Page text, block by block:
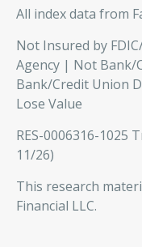
All index data from
Not Insured by
Agency | Not Bank/
Bank/Credit Union
Lose Value
RES-0006316-1025
11/26)
This research
Financial LLC.